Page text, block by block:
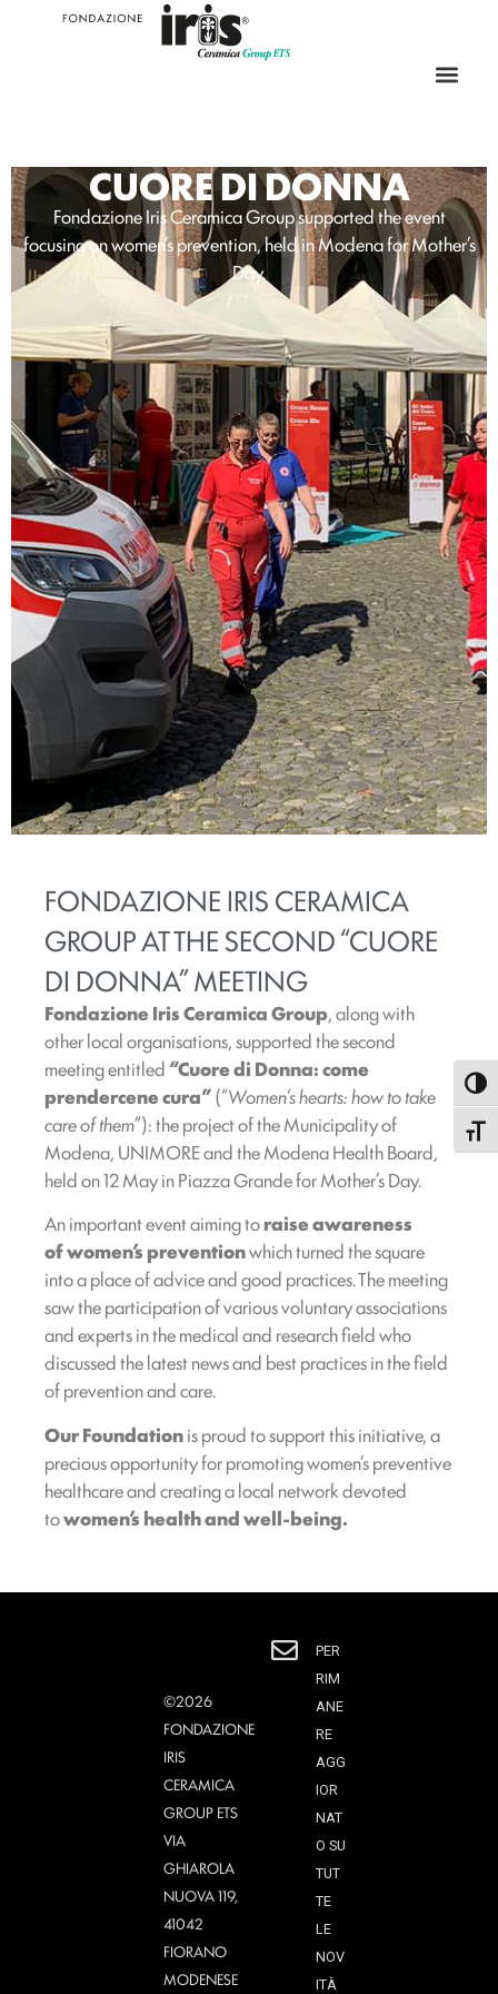
CUORE DI DONNA
Fondazione Iris Ceramica Group supported the event
focusing on women’s prevention, held in Modena for Mother’s
Day.
FONDAZIONE IRIS CERAMICA
GROUP AT THE SECOND “CUORE
DI DONNA” MEETING
Fondazione Iris Ceramica Group, along with
other local organisations, supported the second
meeting entitled“Cuore di Donna: come
prendercene cura”(“Women’s hearts: how to take
care of them”): the project of the Municipality of
Modena, UNIMORE and the Modena Health Board,
held on 12 May in Piazza Grande for Mother’s Day.
An important event aiming toraise awareness
of women’s preventionwhich turned the square
into a place of advice and good practices. The meeting
saw the participation of various voluntary associations
and experts in the medical and research field who
discussed the latest news and best practices in the field
of prevention and care.
Our Foundationis proud to support this initiative, a
precious opportunity for promoting women’s preventive
healthcare and creating a local network devoted
towomen’s health and well-being.
©2026
FONDAZIONE
IRIS
CERAMICA
GROUP ETS
VIA
GHIAROLA
NUOVA 119,
41042
FIORANO
MODENESE
PER
RIM
ANE
RE
AGG
IOR
NAT
O SU
TUT
TE
LE
NOV
ITÀ